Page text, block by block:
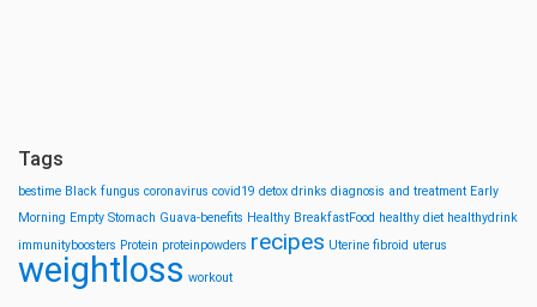
Tags
bestime Black fungus coronavirus covid19 detox drinks diagnosis and treatment Early
Morning Empty Stomach Guava-benefits Healthy BreakfastFood healthy diet healthydrink
immunityboosters Protein proteinpowders recipes Uterine fibroid uterus
weightloss workout